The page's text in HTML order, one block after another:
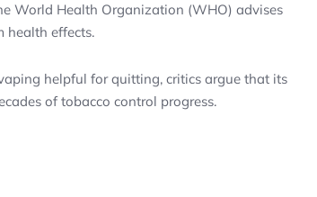
World Health Organization (WHO) advises
health effects.
helpful for quitting, critics argue that its
of tobacco control progress.